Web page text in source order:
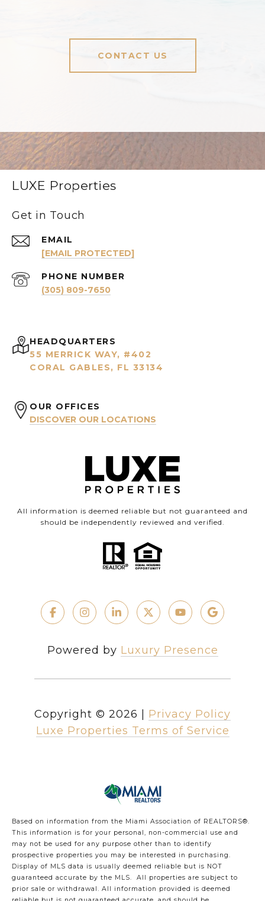
CONTACT US
LUXE Properties
Get in Touch
EMAIL
[EMAIL PROTECTED]
PHONE NUMBER
(305) 809-7650
HEADQUARTERS
55 MERRICK WAY, #402
CORAL GABLES, FL 33134
OUR OFFICES
DISCOVER OUR LOCATIONS
All information is deemed reliable but not guaranteed and
should be independently reviewed and verified.
Powered by Luxury Presence
Copyright © 2026
Privacy Policy
Luxe Properties Terms of Service
Based on information from the Miami Association of REALTORS®.
This information is for your personal, non-commercial use and
may not be used for any purpose other than to identify
prospective properties you may be interested in purchasing.
Display of MLS data is usually deemed reliable but is NOT
guaranteed accurate by the MLS. All properties are subject to
prior sale or withdrawal. All information provided is deemed